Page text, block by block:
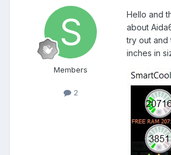
Members
2
Hello and
about
try out and
inches in